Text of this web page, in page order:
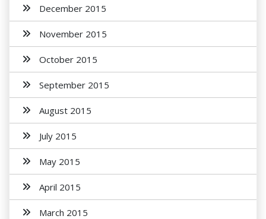
December 2015
November 2015
October 2015
September 2015
August 2015
July 2015
May 2015
April 2015
March 2015